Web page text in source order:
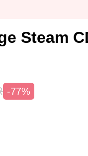
Steam
-77%